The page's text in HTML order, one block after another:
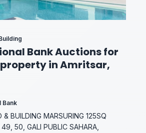
Bank Auctions for
in Amritsar,
Bank
& BUILDING MARSURING 125SQ
50, GALI PUBLIC SAHARA,